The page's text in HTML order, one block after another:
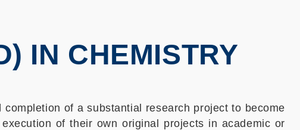
IN CHEMISTRY
of a substantial research project to become
of their own original projects in academic or